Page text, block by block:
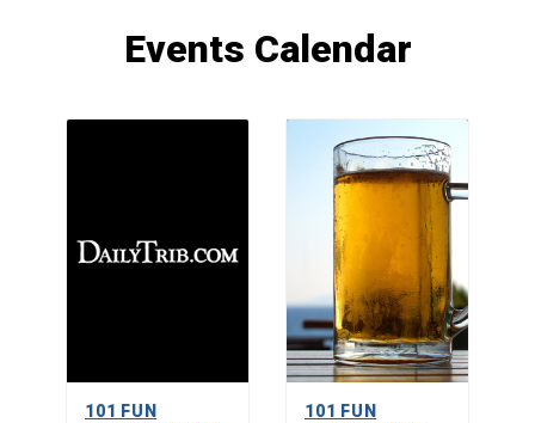
Events Calendar
101 FUN
101 FUN